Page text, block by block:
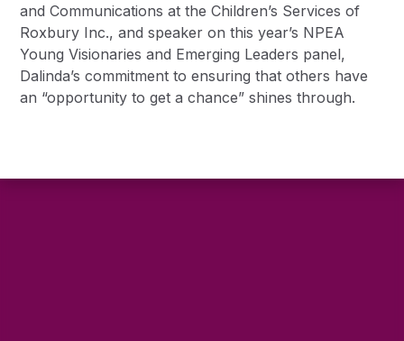
and Communications at the Children’s Services of
Roxbury Inc., and speaker on this year’s NPEA
Young Visionaries and Emerging Leaders panel,
Dalinda’s commitment to ensuring that others have
an “opportunity to get a chance” shines through.